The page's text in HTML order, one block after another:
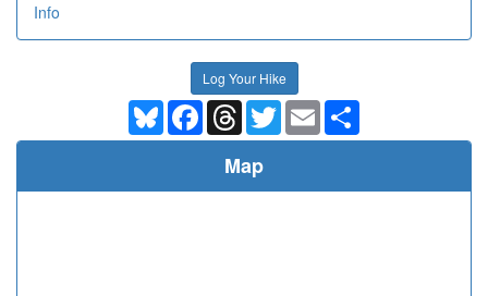
Info
Log Your Hike
BlueskyFacebookThreadsTwitterEmail
Map